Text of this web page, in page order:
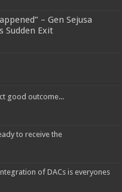
– Gen Sejusa
Sudden Exit
good outcome...
to receive the
of DACs is everyones